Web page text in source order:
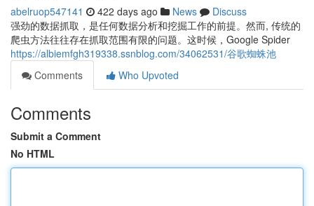
abelruop547141 422 days ago News
Discuss
强劲的数据抓取，是任何数据分析和挖掘工作的前提。然而, 传统的
爬虫方法往往存在抓取范围有限的问题。这时候，Google Spider
https://albiemfgh319338.ssnblog.com/34062531/谷歌蜘蛛池
Comments
Who Upvoted
Comments
Submit a Comment
No HTML